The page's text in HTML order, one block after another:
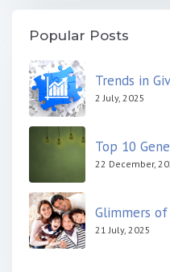
Popular Posts
Trends in
2 July, 2025
Top 10
22 December,
Glimmers
21 July, 2025